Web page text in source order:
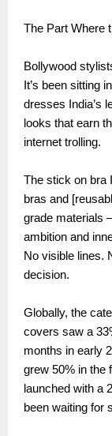
The Part Where
Bollywood
It’s been sitting
dresses India’s
looks that earn
internet trolling.
The stick on bra
bras and
grade materials
ambition and
No visible lines.
decision.
Globally, the
covers saw a
months in early
grew 50% in the
launched with a
been waiting for